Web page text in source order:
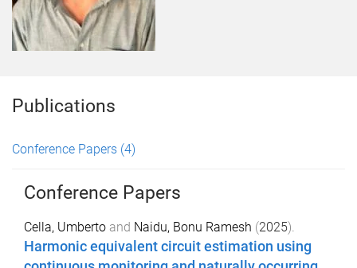
Publications
Conference Papers (4)
Conference Papers
Cella, Umberto and Naidu, Bonu Ramesh (2025).
Harmonic equivalent circuit estimation using